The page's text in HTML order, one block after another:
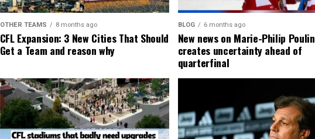
OTHER TEAMS 8 months ago
CFL Expansion: 3 New Cities That Should
Get a Team and reason why
BLOG 6 months ago
New news on Marie-Philip Poulin
creates uncertainty ahead of
quarterfinal